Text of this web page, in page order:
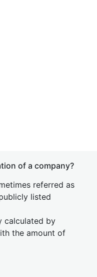
of a company?
referred as
listed
calculated by
the amount of